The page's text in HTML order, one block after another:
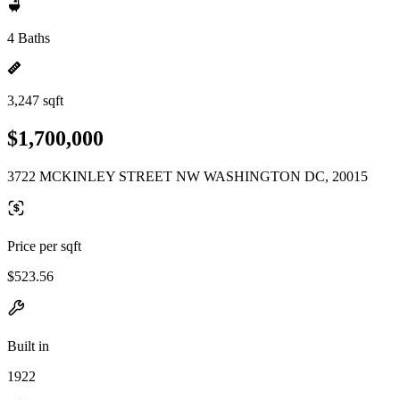
4 Baths
3,247 sqft
$1,700,000
3722 MCKINLEY STREET NW WASHINGTON DC, 20015
Price per sqft
$523.56
Built in
1922